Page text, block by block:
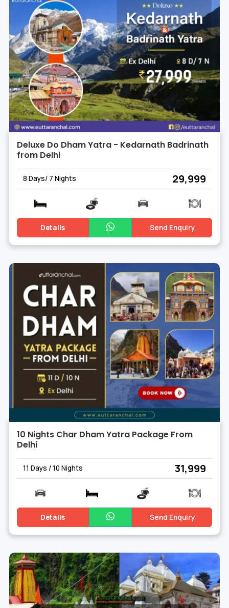
Deluxe Do Dham Yatra - Kedarnath Badrinath
from Delhi
8 Days/ 7 Nights ₹ 29,999
Details Send Enquiry
10 Nights Char Dham Yatra Package From
Delhi
11 Days / 10 Nights ₹ 31,999
Details Send Enquiry